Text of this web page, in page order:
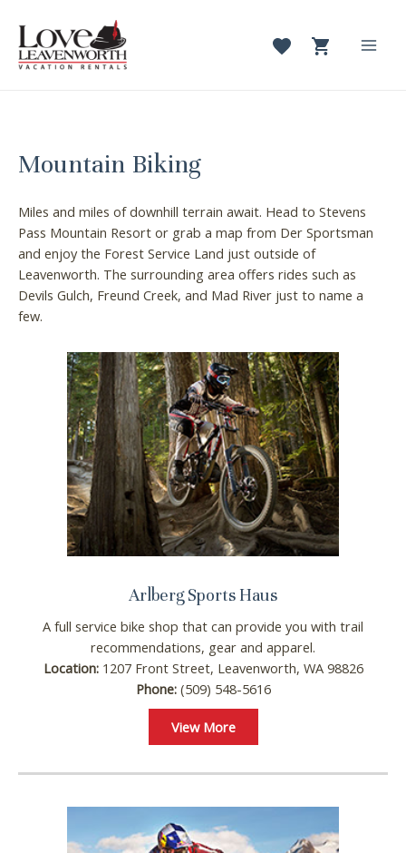
content
Mountain Biking
Miles and miles of downhill terrain await. Head to Stevens
Pass Mountain Resort or grab a map from Der Sportsman
and enjoy the Forest Service Land just outside of
Leavenworth. The surrounding area offers rides such as
Devils Gulch, Freund Creek, and Mad River just to name a
few.
Arlberg Sports Haus
A full service bike shop that can provide you with trail
recommendations, gear and apparel.
Location:1207 Front Street, Leavenworth, WA 98826
Phone:(509) 548-5616
View More